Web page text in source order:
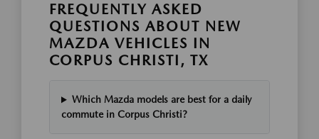
FREQUENTLY ASKED
QUESTIONS ABOUT NEW
MAZDA VEHICLES IN
CORPUS CHRISTI, TX
Which Mazda models are best for a daily
commute in Corpus Christi?